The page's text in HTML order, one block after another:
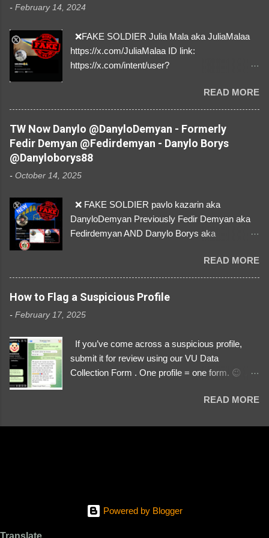
- February 14, 2024
❌FAKE SOLDIER Julia Mala aka JuliaMalaa
https://x.com/JuliaMalaa ID link:
https://x.com/intent/user?
1058406025231888384 ⚠️ IMPERSONATES
✅A REAL FEMALE SOLDIER from Ukraine ⚠️
by stealing pictures off Instagram Like, Share,
and give us a Follow! Let's warn everybody and
their mum about the scammers stealing
donations from Ukraine! ❣️They are many, but
so are we!❣️
READ MORE
TW Now Danylo @DanyloDemyan - Formerly
Fedir Demyan @Fedirdemyan - Danylo Borys
@Danyloborys88
- October 14, 2025
❌ FAKE SOLDIER pavlo kazarin aka
DanyloDemyan Previously Fedir Demyan aka
Fedirdemyan AND Danylo Borys aka
Link https://x.com/i/user/3329196219 ID:
3329196219 ⚠️ NOW IMPERSONATES ✅
https://www.instagram.com/svityaz_001/
READ MORE
How to Flag a Suspicious Profile
- February 17, 2025
If you’ve come across a suspicious profile,
submit it for review using our VU Data
Collection Form . One profile = one form. 😉 📌
We Investigate: Romance / Soldier
PayPal, crypto). Screenshots & Evidence –
READ MORE
Powered by Blogger